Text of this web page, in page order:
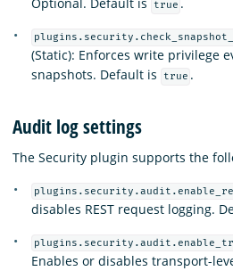
Optional. Default is
true .
(Static): Enforces write privilege
snapshots. Default is
true .
Audit log settings
The Security plugin supports the
disables REST request logging.
Enables or disables transport-